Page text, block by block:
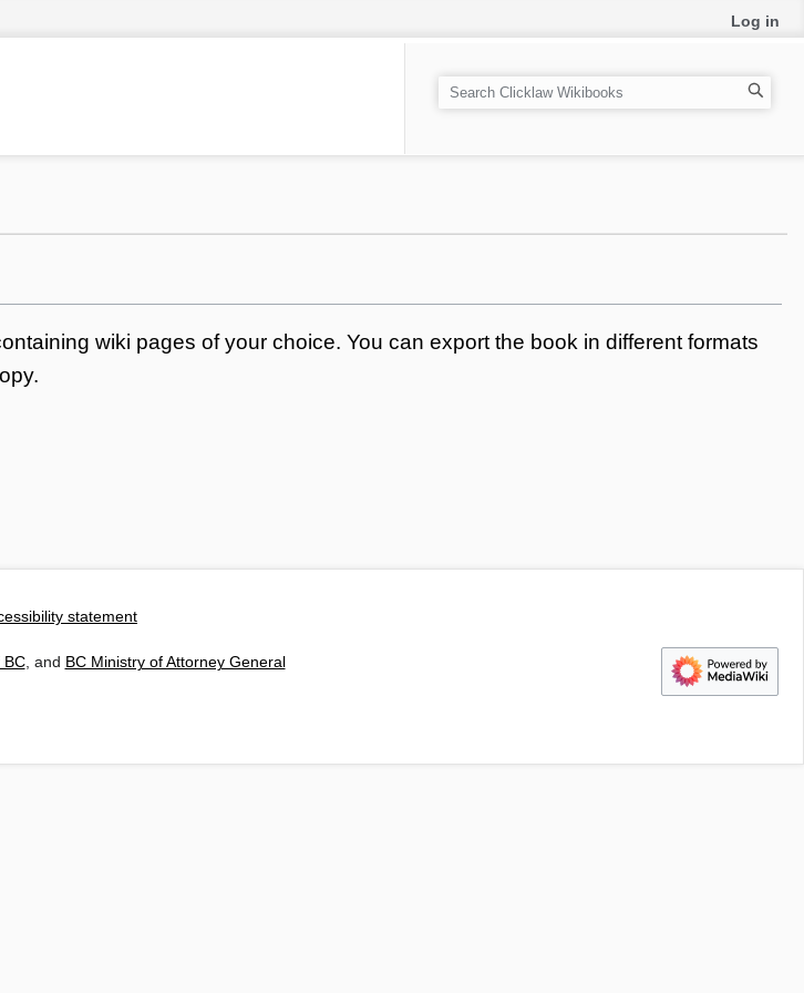
wiki pages of your choice. You can export the book in different formats
Log in
S
e
h
statement
BC, and BC Ministry of Attorney General